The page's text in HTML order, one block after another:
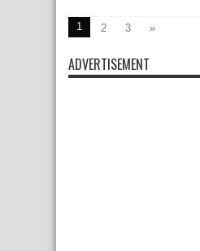
1 2 3 »
ADVERTISEMENT